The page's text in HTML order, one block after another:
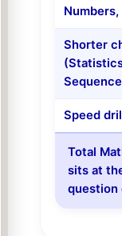
Shorter
Speed
Total
sits at
question